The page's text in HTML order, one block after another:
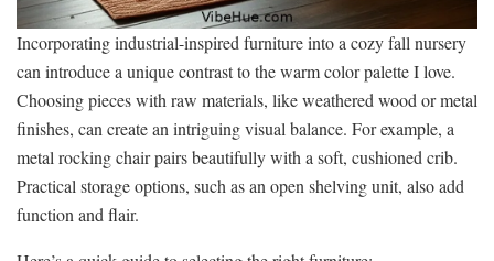
Incorporating industrial-inspired furniture into a cozy fall nursery
can introduce a unique contrast to the warm color palette I love.
Choosing pieces with raw materials, like weathered wood or metal
finishes, can create an intriguing visual balance. For example, a
metal rocking chair pairs beautifully with a soft, cushioned crib.
Practical storage options, such as an open shelving unit, also add
function and flair.